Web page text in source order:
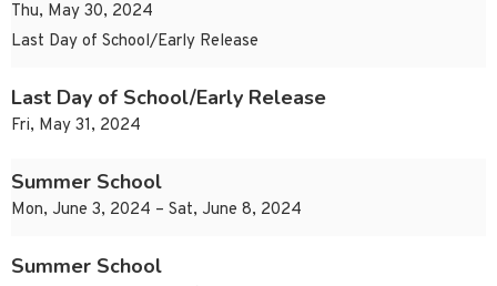
Thu, May 30, 2024
Last Day of School/Early Release
Last Day of School/Early Release
Fri, May 31, 2024
Summer School
Mon, June 3, 2024 – Sat, June 8, 2024
Summer School